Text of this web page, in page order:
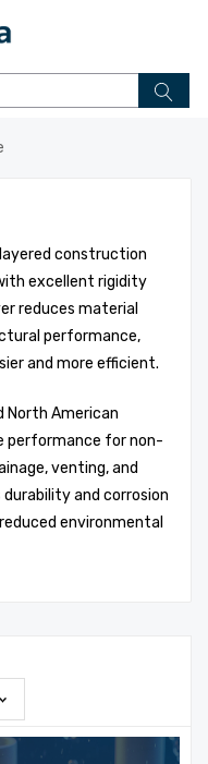
construction
excellent rigidity
reduces material
performance,
and more efficient.
North American
performance for non-
venting, and
and corrosion
environmental